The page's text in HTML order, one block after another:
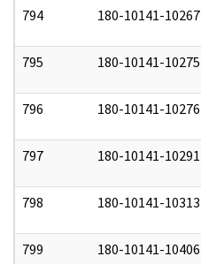
794 180-10141-10267
795 180-10141-10275
796 180-10141-10276
797 180-10141-10291
798 180-10141-10313
799 180-10141-10406